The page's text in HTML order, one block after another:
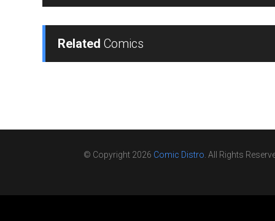
Related Comics
© Copyright 2026 Comic Distro. All Rights